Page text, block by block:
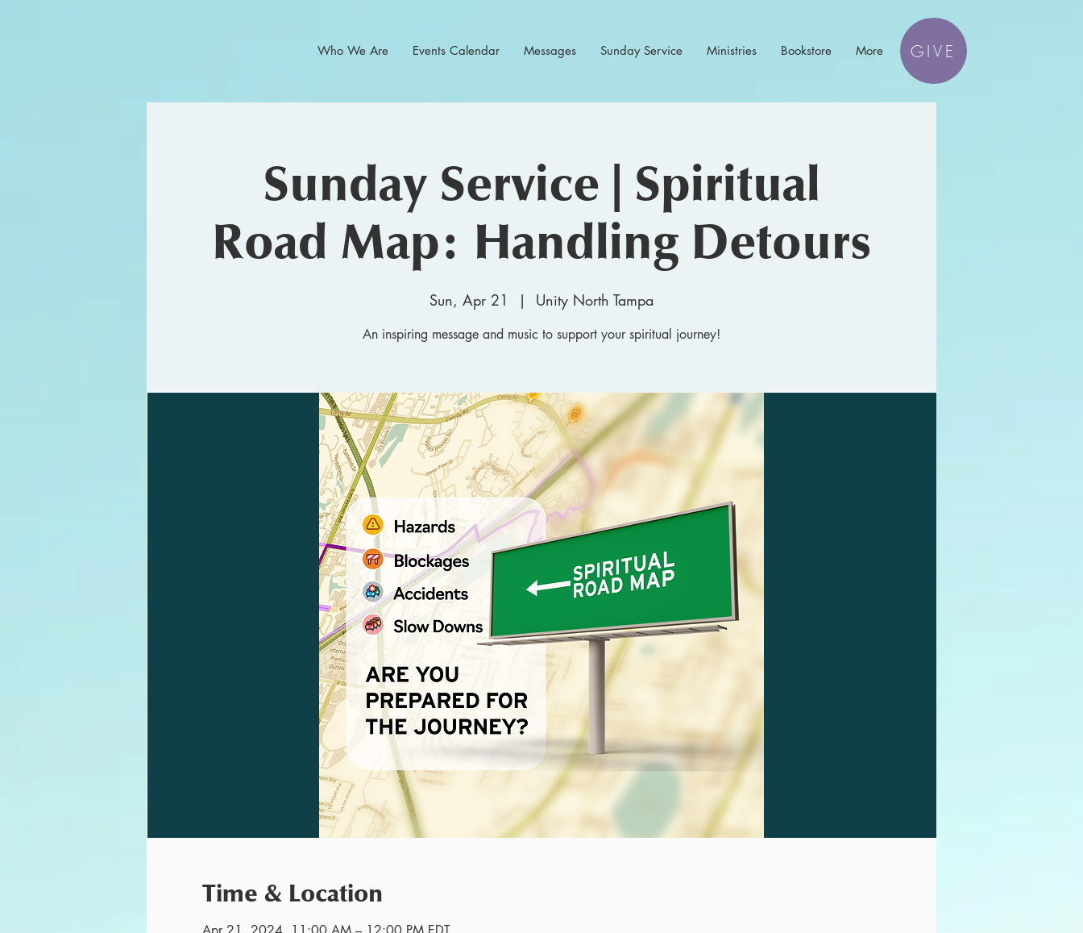
Who We Are Events Calendar Messages Sunday Service Ministries Bookstore More GIVE
Sunday Service | Spiritual
Road Map: Handling Detours
Sun, Apr 21
  |
Unity North Tampa
An inspiring message and music to support your spiritual journey!
Time & Location